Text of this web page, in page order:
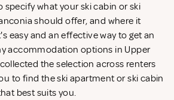
specify what your ski cabin or ski
should offer, and where it
easy and an effective way to get an
accommodation options in Upper
the selection across renters
to find the ski apartment or ski cabin
best suits you.